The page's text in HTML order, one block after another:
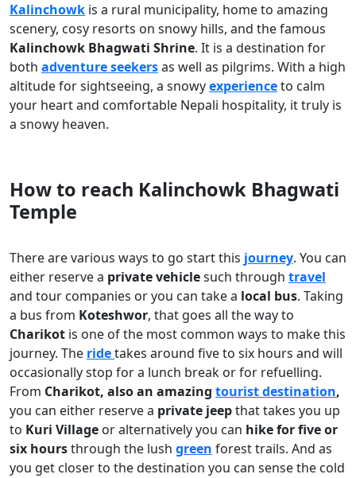
Kalinchowk is a rural municipality, home to amazing
scenery, cosy resorts on snowy hills, and the famous
Kalinchowk Bhagwati Shrine. It is a destination for
both adventure seekersas well as pilgrims. With a high
altitude for sightseeing, a snowyexperienceto calm
your heart and comfortable Nepali hospitality, it truly is
a snowy heaven.
How to reach Kalinchowk Bhagwati
Temple
There are various ways to go start this journey. You can
either reserve a private vehiclesuch through travel
and tour companies or you can take a local bus. Taking
a bus from Koteshwor, that goes all the way to
Charikot is one of the most common ways to make this
journey. The ridetakes around five to six hours and will
occasionally stop for a lunch break or for refuelling.
From Charikot, also an amazing tourist destination,
you can either reserve a private jeepthat takes you up
to Kuri Village or alternatively you can hike for five or
six hoursthrough the lush green forest trails. And as
you get closer to the destination you can sense the cold